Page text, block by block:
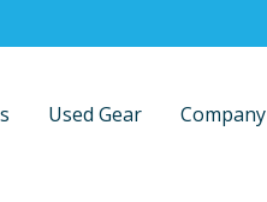
Used Gear Company